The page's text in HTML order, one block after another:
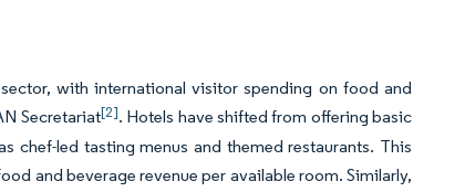
with international visitor spending on food and
Secretariat[2]. Hotels have shifted from offering basic
chef-led tasting menus and themed restaurants. This
and beverage revenue per available room. Similarly,